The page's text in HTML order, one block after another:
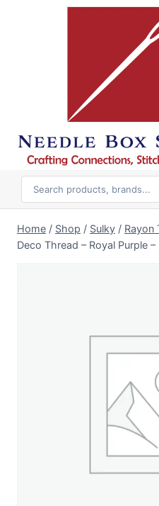
Home / Shop / Sulky / Rayon
Deco Thread – Royal Purple